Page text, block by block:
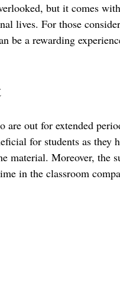
but it comes
lives. For those
be a rewarding
out for extended
for students as they
material. Moreover, the
in the classroom